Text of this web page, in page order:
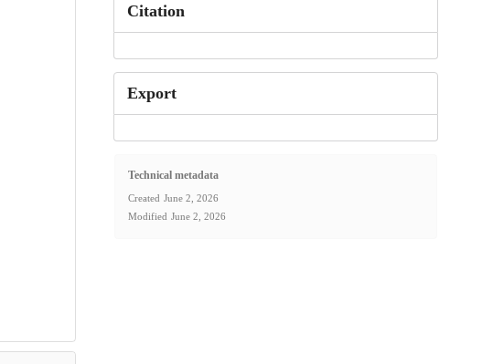
Citation
Export
Technical metadata
Created June 2, 2026
Modified June 2, 2026